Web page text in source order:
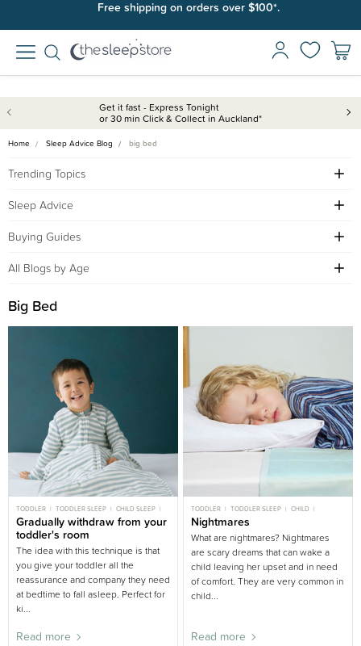
Free shipping on orders over $100*.
Get it fast - Express Tonight
or 30 min Click & Collect in Auckland*
Home Sleep Advice Blog big bed
Trending Topics
Sleep Advice
Buying Guides
All Blogs by Age
Big Bed
TODDLER TODDLER SLEEP
CHILD SLEEP
BIG BED
GENTLE SLEEP
Gradually withdraw from your
toddler's room
The idea with this technique is that
you give your toddler all the
reassurance and company they need
at bedtime to fall asleep. Perfect for
ki...
Read more
TODDLER TODDLER SLEEP
CHILD
CHILD SLEEP
BIG BED
Nightmares
What are nightmares? Nightmares
are scary dreams that can wake a
child leaving her upset and in need
of comfort. They are very common in
child...
Read more